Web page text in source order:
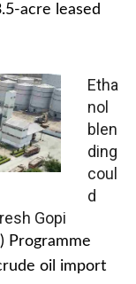
acre leased
Etha
nol
blen
ding
coul
d
Gopi
Programme
oil import